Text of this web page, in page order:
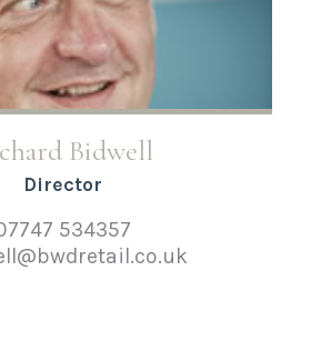
Bidwell
Director
534357